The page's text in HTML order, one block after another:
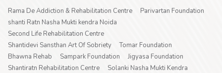
Rama De Addiction & Rehabilitation Centre
Parivartan Foundation
shanti Ratn Nasha Mukti kendra Noida
Second Life Rehabilitation Centre
Shantidevi Sansthan Art Of Sobriety
Tomar Foundation
Bhawna Rehab
Sampark Foundation
Jigyasa Foundation
Shantiratn Rehabilitation Centre
Solanki Nasha Mukti Kendra